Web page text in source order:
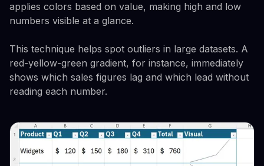
applies colors based on value, making high and low
numbers visible at a glance.
This technique helps spot outliers in large datasets. A
red-yellow-green gradient, for instance, immediately
shows which sales figures lag and which lead without
reading each number.